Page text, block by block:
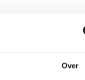
Over
by berry sweetness